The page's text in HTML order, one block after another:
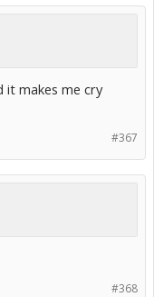
it makes me cry
#367
#368